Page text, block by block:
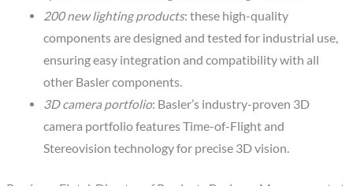
200 new lighting products: these high-quality
components are designed and tested for industrial use,
ensuring easy integration and compatibility with all
other Basler components.
3D camera portfolio: Basler’s industry-proven 3D
camera portfolio features Time-of-Flight and
Stereovision technology for precise 3D vision.